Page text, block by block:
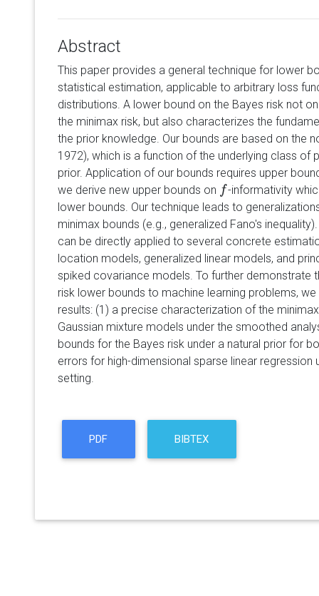
Abstract
This paper provides a general technique for lower
statistical estimation, applicable to arbitrary loss
distributions. A lower bound on the Bayes risk not
the minimax risk, but also characterizes the
the prior knowledge. Our bounds are based on the
1972), which is a function of the underlying class of
prior. Application of our bounds requires upper
we derive new upper bounds on f
f -informativity
lower bounds. Our technique leads to
minimax bounds (e.g., generalized Fano's
can be directly applied to several concrete
location models, generalized linear models, and
spiked covariance models. To further demonstrate
risk lower bounds to machine learning problems,
results: (1) a precise characterization of the
Gaussian mixture models under the smoothed
bounds for the Bayes risk under a natural prior for
errors for high-dimensional sparse linear regression
setting.
PDF BIBTEX